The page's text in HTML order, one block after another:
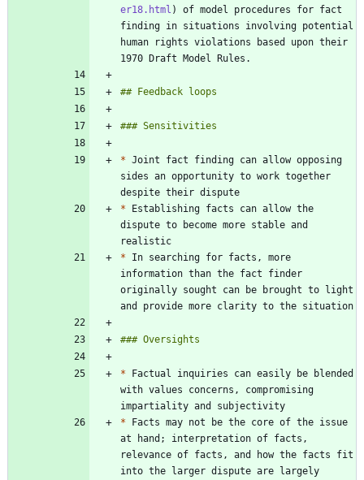
er18.html ) of model procedures for fact
finding in situations involving potential
human rights violations based upon their
* Joint fact finding can allow opposing
sides an opportunity to work together
* Establishing facts can allow the
dispute to become more stable and
* In searching for facts, more
information than the fact finder
originally sought can be brought to light
* Factual inquiries can easily be blended
with values concerns, compromising
* Facts may not be the core of the issue
at hand; interpretation of facts,
relevance of facts, and how the facts fit
into the larger dispute are largely